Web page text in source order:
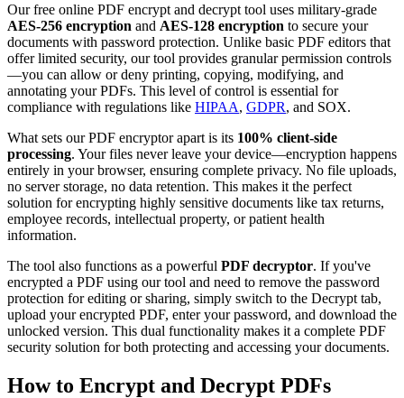
Our free online PDF encrypt and decrypt tool uses military-grade
AES-256 encryption and AES-128 encryption to secure your
documents with password protection. Unlike basic PDF editors that
offer limited security, our tool provides granular permission controls
—you can allow or deny printing, copying, modifying, and
annotating your PDFs. This level of control is essential for
compliance with regulations like HIPAA, GDPR, and SOX.
What sets our PDF encryptor apart is its 100% client-side
processing. Your files never leave your device—encryption happens
entirely in your browser, ensuring complete privacy. No file uploads,
no server storage, no data retention. This makes it the perfect
solution for encrypting highly sensitive documents like tax returns,
employee records, intellectual property, or patient health
information.
The tool also functions as a powerful PDF decryptor. If you've
encrypted a PDF using our tool and need to remove the password
protection for editing or sharing, simply switch to the Decrypt tab,
upload your encrypted PDF, enter your password, and download the
unlocked version. This dual functionality makes it a complete PDF
security solution for both protecting and accessing your documents.
How to Encrypt and Decrypt PDFs